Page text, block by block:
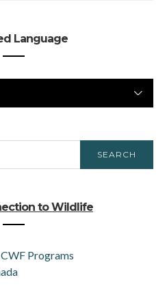
Language
SEARCH
to Wildlife
Programs